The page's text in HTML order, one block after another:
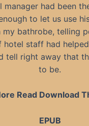
manager had been
to let us use
bathrobe, telling
staff had
tell right away that
to be.
Read Download
EPUB